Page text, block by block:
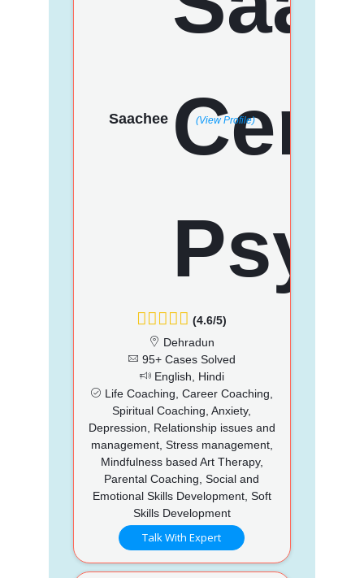
Saachee (View Profile)
(4.6/5)
Dehradun
95+ Cases Solved
English, Hindi
Life Coaching, Career Coaching,
Spiritual Coaching, Anxiety,
Depression, Relationship issues and
management, Stress management,
Mindfulness based Art Therapy,
Parental Coaching, Social and
Emotional Skills Development, Soft
Skills Development
Talk With Expert